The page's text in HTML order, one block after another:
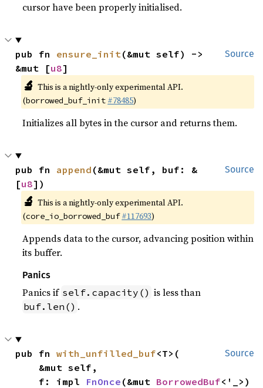
cursor have been properly initialised.
Source
pub fn ensure_init(&mut self) ->
&mut [u8]
🔬 This is a nightly-only experimental API.
(borrowed_buf_init #78485)
Initializes all bytes in the cursor and returns them.
Source
pub fn append (&mut self, buf: &
[u8])
🔬 This is a nightly-only experimental API.
(core_io_borrowed_buf #117693)
Appends data to the cursor, advancing position within
its buffer.
Panics
Panics if self.capacity() is less than
buf.len() .
Source
pub fn with_unfilled_buf<T>(
    f: impl
FnOnce (&mut BorrowedBuf<'_>)